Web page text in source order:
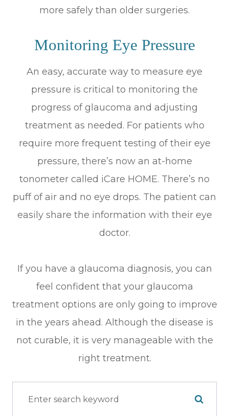
more safely than older surgeries.
Monitoring Eye Pressure
An easy, accurate way to measure eye
pressure is critical to monitoring the
progress of glaucoma and adjusting
treatment as needed. For patients who
require more frequent testing of their eye
pressure, there’s now an at-home
tonometer called iCare HOME. There’s no
puff of air and no eye drops. The patient can
easily share the information with their eye
doctor.
If you have a glaucoma diagnosis, you can
feel confident that your glaucoma
treatment options are only going to improve
in the years ahead. Although the disease is
not curable, it is very manageable with the
right treatment.